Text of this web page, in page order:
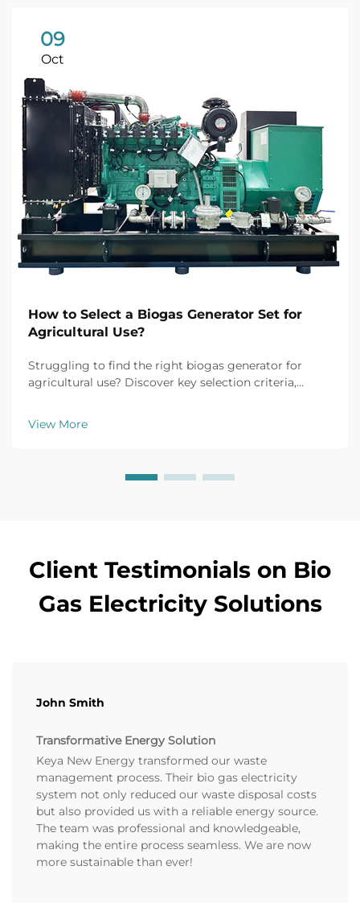
09
Oct
How to Select a Biogas Generator Set for
Agricultural Use?
Struggling to find the right biogas generator for
agricultural use? Discover key selection criteria,
Get your free buyer's checklist today.
View More
Client Testimonials on Bio
Gas Electricity Solutions
John Smith
Transformative Energy Solution
Keya New Energy transformed our waste
management process. Their bio gas electricity
system not only reduced our waste disposal costs
but also provided us with a reliable energy source.
The team was professional and knowledgeable,
making the entire process seamless. We are now
more sustainable than ever!